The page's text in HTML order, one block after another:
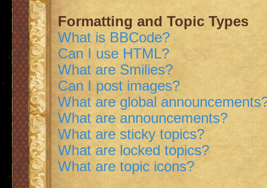
Formatting and Topic Types
What is BBCode?
Can I use HTML?
What are Smilies?
Can I post images?
What are global
What are announcements?
What are sticky topics?
What are locked topics?
What are topic icons?